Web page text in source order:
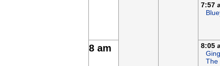
7:57
8 am
8:05
The